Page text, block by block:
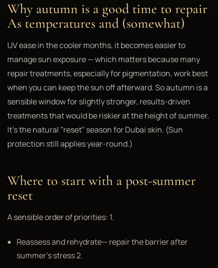
Why autumn is a good time to repair
As temperatures and (somewhat)
UV ease in the cooler months, it becomes easier to
manage sun exposure — which matters because many
repair treatments, especially for pigmentation, work best
when you can keep the sun off afterward. So autumn is a
sensible window for slightly stronger, results-driven
treatments that would be riskier at the height of summer.
It's the natural "reset" season for Dubai skin. (Sun
protection still applies year-round.)
Where to start with a post-summer
reset
A sensible order of priorities: 1.
Reassess and rehydrate— repair the barrier after
summer's stress 2.